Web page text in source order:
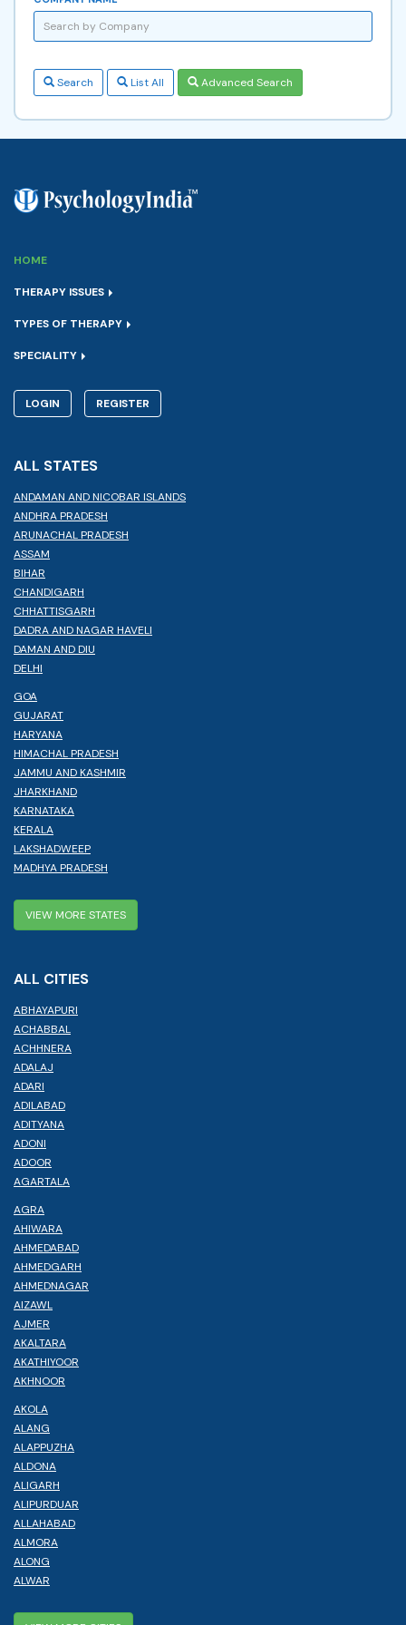
Search List All Advanced Search
HOME
THERAPY ISSUES
TYPES OF THERAPY
SPECIALITY
LOGIN REGISTER
ALL STATES
ANDAMAN AND NICOBAR ISLANDS
ANDHRA PRADESH
ARUNACHAL PRADESH
ASSAM
BIHAR
CHANDIGARH
CHHATTISGARH
DADRA AND NAGAR HAVELI
DAMAN AND DIU
DELHI
GOA
GUJARAT
HARYANA
HIMACHAL PRADESH
JAMMU AND KASHMIR
JHARKHAND
KARNATAKA
KERALA
LAKSHADWEEP
MADHYA PRADESH
VIEW MORE STATES
ALL CITIES
ABHAYAPURI
ACHABBAL
ACHHNERA
ADALAJ
ADARI
ADILABAD
ADITYANA
ADONI
ADOOR
AGARTALA
AGRA
AHIWARA
AHMEDABAD
AHMEDGARH
AHMEDNAGAR
AIZAWL
AJMER
AKALTARA
AKATHIYOOR
AKHNOOR
AKOLA
ALANG
ALAPPUZHA
ALDONA
ALIGARH
ALIPURDUAR
ALLAHABAD
ALMORA
ALONG
ALWAR